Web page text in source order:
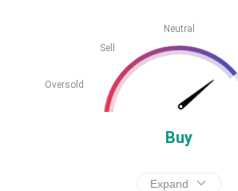
Neutral
Sell
Oversold
Buy
Expand